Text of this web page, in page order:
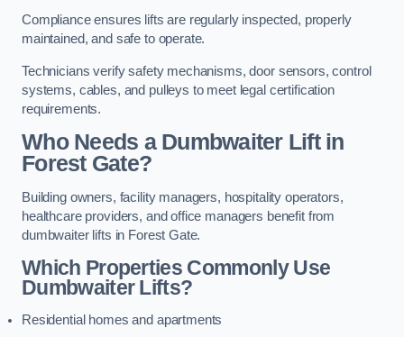
Compliance ensures lifts are regularly inspected, properly
maintained, and safe to operate.
Technicians verify safety mechanisms, door sensors, control
systems, cables, and pulleys to meet legal certification
requirements.
Who Needs a Dumbwaiter Lift in
Forest Gate?
Building owners, facility managers, hospitality operators,
healthcare providers, and office managers benefit from
dumbwaiter lifts in Forest Gate.
Which Properties Commonly Use
Dumbwaiter Lifts?
Residential homes and apartments